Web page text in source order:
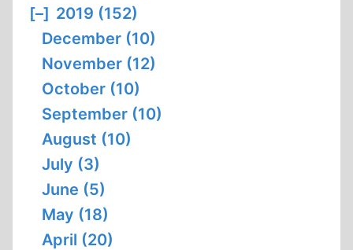
[–] 2019 (152)
December (10)
November (12)
October (10)
September (10)
August (10)
July (3)
June (5)
May (18)
April (20)